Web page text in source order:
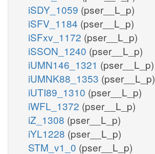
iSDY_1059 (pser__L_p)
iSFV_1184 (pser__L_p)
iSFxv_1172 (pser__L_p)
iSSON_1240 (pser__L_p)
iUMN146_1321 (pser__L_p)
iUMNK88_1353 (pser__L_p)
iUTI89_1310 (pser__L_p)
iWFL_1372 (pser__L_p)
iZ_1308 (pser__L_p)
iYL1228 (pser__L_p)
STM_v1_0 (pser__L_p)